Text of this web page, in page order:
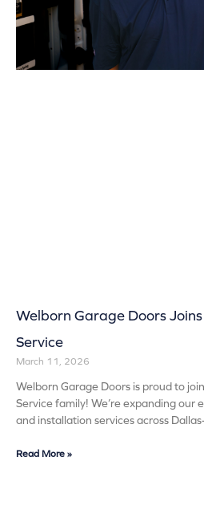
Welborn Garage Doors
Service
March 11, 2026
Welborn Garage Doors is proud to
Service family! We’re expanding our
and installation services across
Read More »